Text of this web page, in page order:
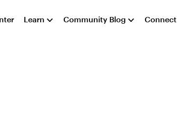
Learn Community Blog Connect